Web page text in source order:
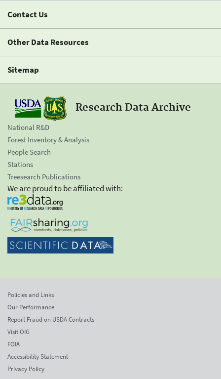
Contact Us
Other Data Resources
Sitemap
Research Data Archive
National R&D
Forest Inventory & Analysis
People Search
Stations
Treesearch Publications
We are proud to be affiliated with:
Policies and Links
Our Performance
Report Fraud on USDA Contracts
Visit OIG
FOIA
Accessibility Statement
Privacy Policy